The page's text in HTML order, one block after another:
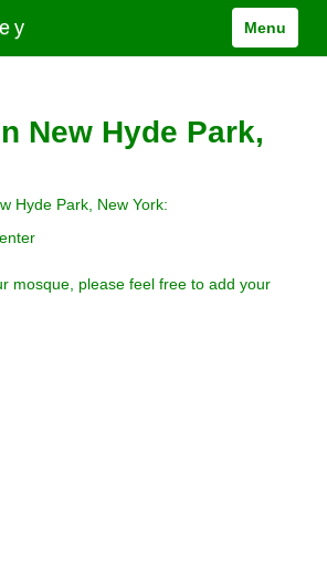
Menu
New Hyde Park,
Hyde Park, New York:
mosque, please feel free to add your